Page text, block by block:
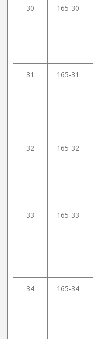
30 165-30
31 165-31
32 165-32
33 165-33
34 165-34